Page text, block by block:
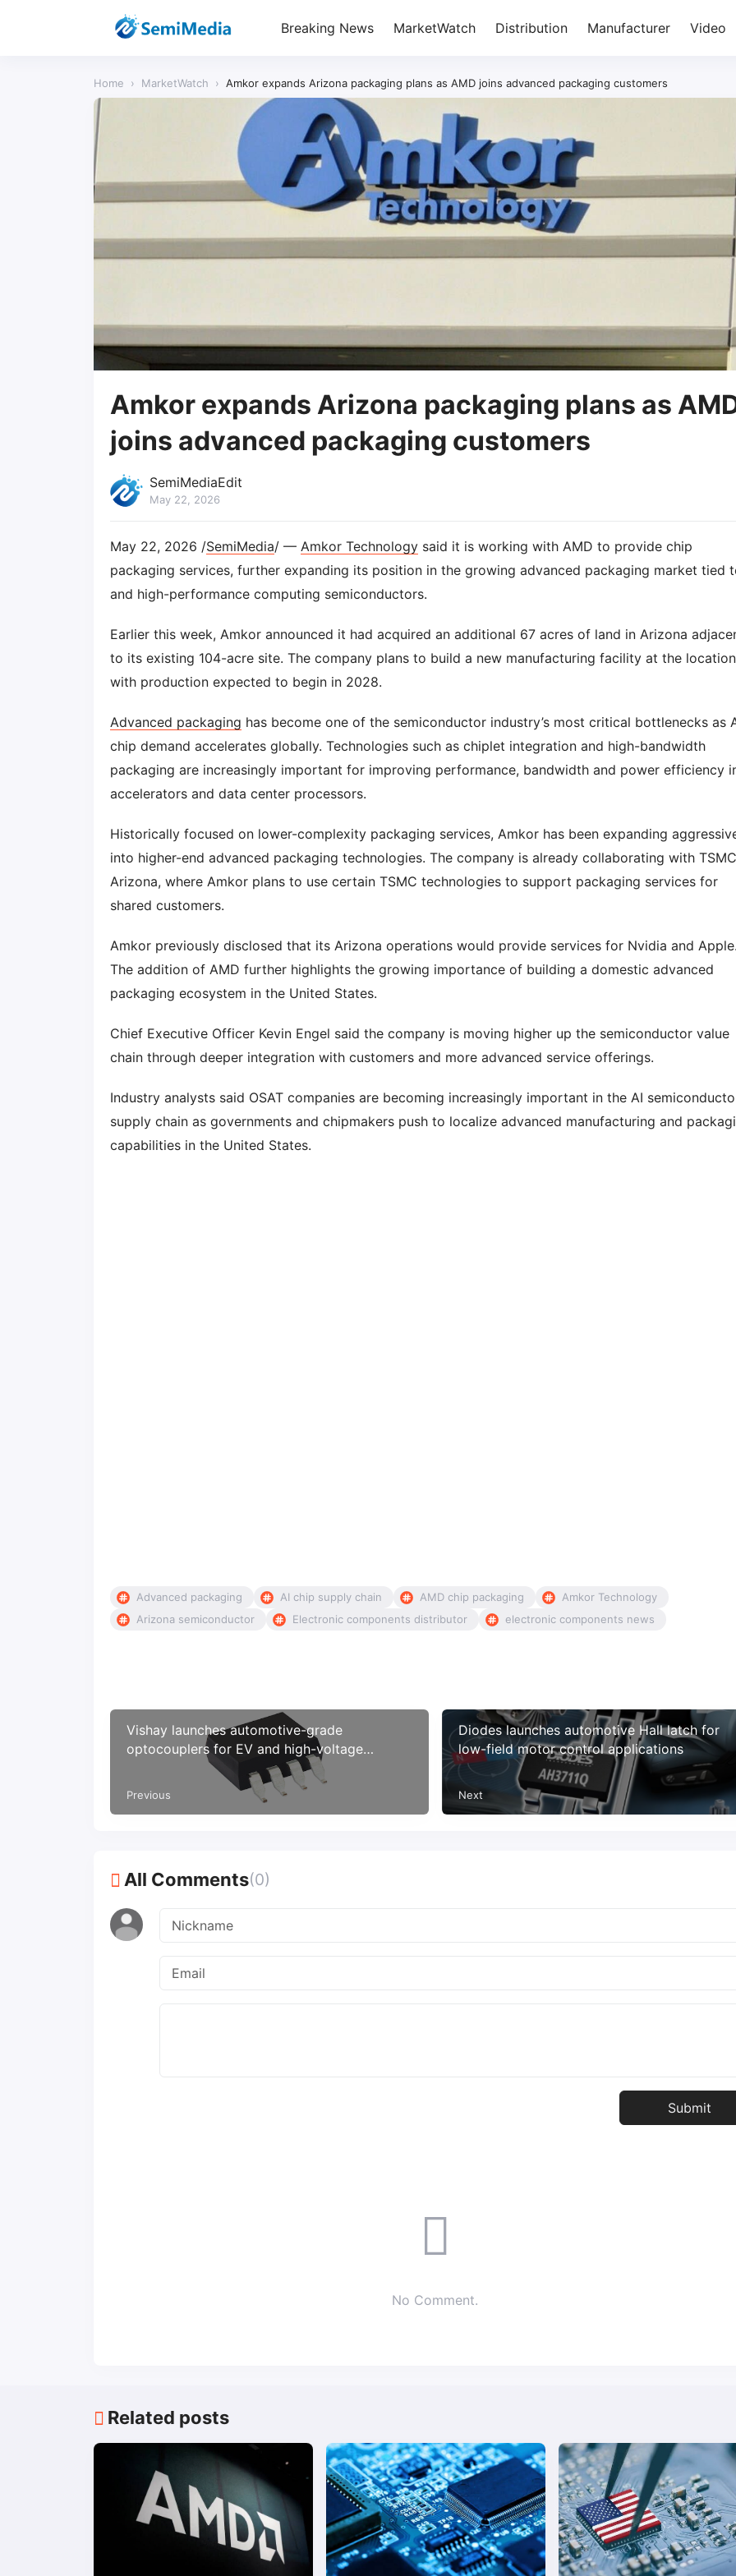
Breaking News MarketWatch Distribution Manufacturer Video
Home › MarketWatch › Amkor expands Arizona packaging plans as AMD joins advanced packaging customers
Amkor expands Arizona packaging plans as
joins advanced packaging customers
SemiMediaEdit
May 22, 2026
May 22, 2026 /SemiMedia/ — Amkor Technology said it is working with AMD to provide chip
packaging services, further expanding its position in the growing advanced packaging market tied
and high-performance computing semiconductors.
Earlier this week, Amkor announced it had acquired an additional 67 acres of land in Arizona
to its existing 104-acre site. The company plans to build a new manufacturing facility at the
with production expected to begin in 2028.
Advanced packaging has become one of the semiconductor industry’s most critical bottlenecks as
chip demand accelerates globally. Technologies such as chiplet integration and high-bandwidth
packaging are increasingly important for improving performance, bandwidth and power efficiency
accelerators and data center processors.
Historically focused on lower-complexity packaging services, Amkor has been expanding
into higher-end advanced packaging technologies. The company is already collaborating with
Arizona, where Amkor plans to use certain TSMC technologies to support packaging services for
shared customers.
Amkor previously disclosed that its Arizona operations would provide services for Nvidia and
The addition of AMD further highlights the growing importance of building a domestic advanced
packaging ecosystem in the United States.
Chief Executive Officer Kevin Engel said the company is moving higher up the semiconductor value
chain through deeper integration with customers and more advanced service offerings.
Industry analysts said OSAT companies are becoming increasingly important in the AI
supply chain as governments and chipmakers push to localize advanced manufacturing and
capabilities in the United States.
Advanced packaging AI chip supply chain AMD chip packaging
Amkor Technology
Arizona semiconductor
Electronic components distributor electronic components news
Vishay launches automotive-grade
optocouplers for EV and high-voltage
isolation systems
Previous
Diodes launches automotive Hall latch for
low-field motor control applications
Next
All Comments(0)
No Comment.
Related posts